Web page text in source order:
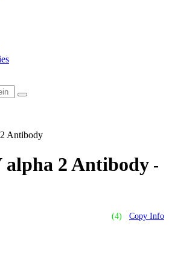
Antibody
alpha 2 Antibody -
(4) Copy Info